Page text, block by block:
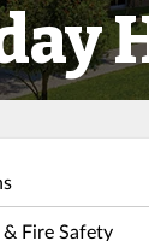
Fire Safety